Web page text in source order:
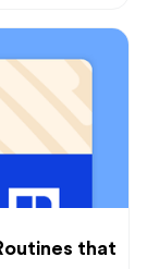
that